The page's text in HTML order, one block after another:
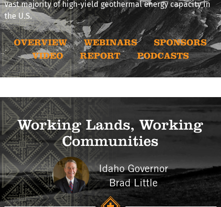
vast majority of high-yield geothermal energy capacity in
the U.S.
OVERVIEW WEBINARS
SPONSORS
VIDEO
REPORT PODCASTS
Working Lands, Working
Communities
Idaho Governor
Brad Little